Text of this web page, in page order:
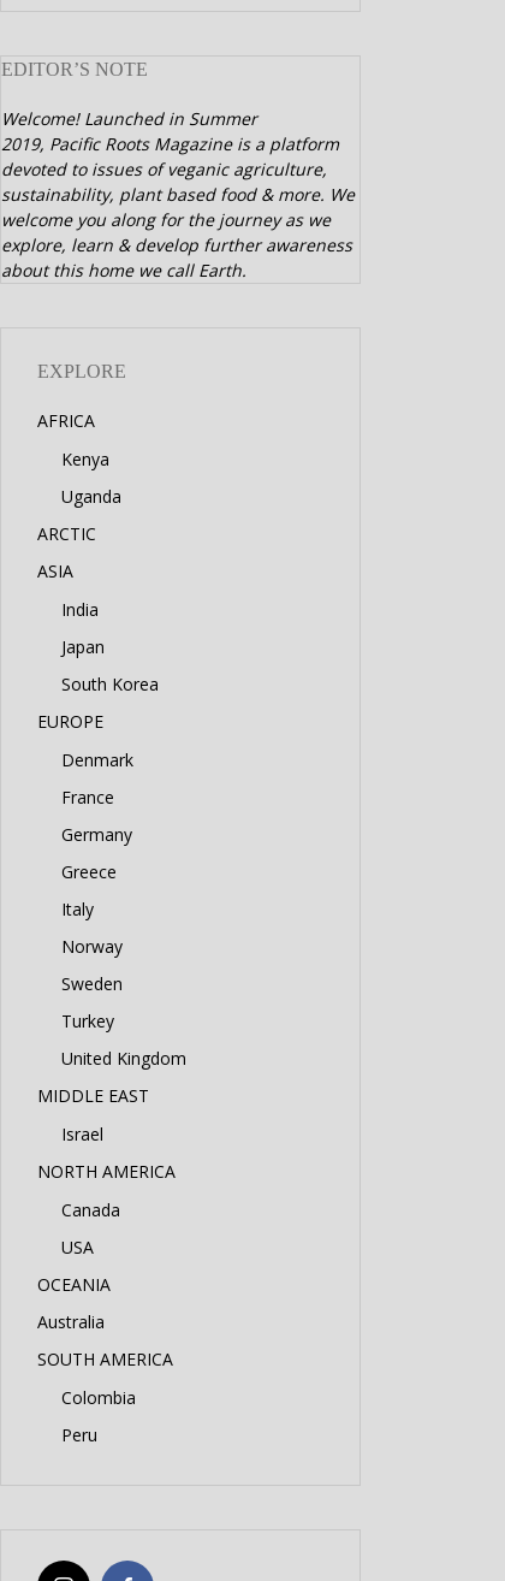
EDITOR’S NOTE
Welcome! Launched in Summer
2019, Pacific Roots Magazine is a platform
devoted to issues of veganic agriculture,
sustainability, plant based food & more. We
welcome you along for the journey as we
explore, learn & develop further awareness
about this home we call Earth.
EXPLORE
AFRICA
Kenya
Uganda
ARCTIC
ASIA
India
Japan
South Korea
EUROPE
Denmark
France
Germany
Greece
Italy
Norway
Sweden
Turkey
United Kingdom
MIDDLE EAST
Israel
NORTH AMERICA
Canada
USA
OCEANIA
Australia
SOUTH AMERICA
Colombia
Peru